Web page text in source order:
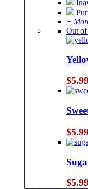
+
Out
$
$
$